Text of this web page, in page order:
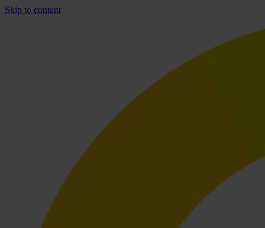
Skip to content